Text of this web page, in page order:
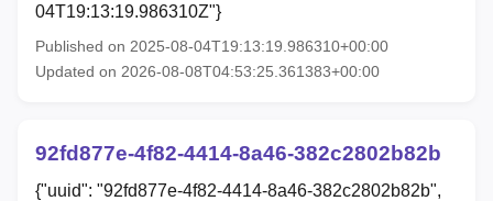
04T19:13:19.986310Z"}
Published on 2025-08-04T19:13:19.986310+00:00
Updated on 2026-08-08T04:53:25.361383+00:00
92fd877e-4f82-4414-8a46-382c2802b82b
{"uuid": "92fd877e-4f82-4414-8a46-382c2802b82b",